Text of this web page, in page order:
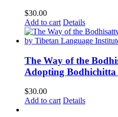
$30.00
Add to cart Details
The Way of the
Adopting
$30.00
Add to cart Details